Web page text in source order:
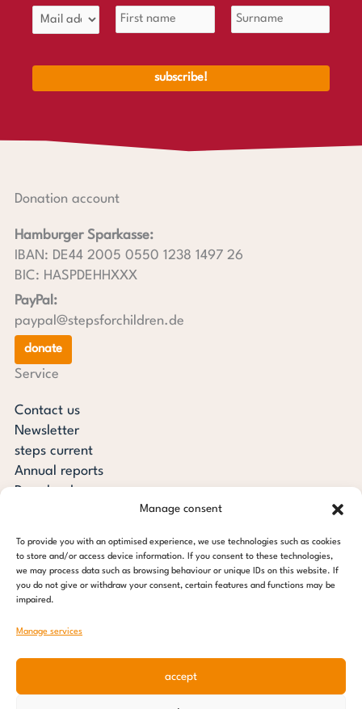
Manage consent
To provide you with an optimised experience, we use technologies such as cookies
to store and/or access device information. If you consent to these technologies,
we may process data such as browsing behaviour or unique IDs on this website. If
you do not give or withdraw your consent, certain features and functions may be
impaired.
Manage services
accept
Donation account
Hamburger Sparkasse:
IBAN: DE44 2005 0550 1238 1497 26
BIC: HASPDEHHXXX
PayPal:
paypal@stepsforchildren.de
donate
Service
Contact us
Newsletter
steps current
Annual reports
Downloads
steps for children foundation
c/o Regus Altona
22765 Hamburg
Tel: +49 (0) 40 389 027 - 88
E-mail: info@stepsforchildren.de